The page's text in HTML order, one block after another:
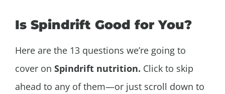
Is Spindrift Good for You?
Here are the 13 questions we’re going to
cover on Spindrift nutrition. Click to skip
ahead to any of them—or just scroll down to